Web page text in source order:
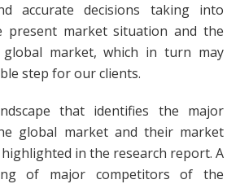
accurate decisions taking into
present market situation and the
market, which in turn may
step for our clients.
that identifies the major
global market and their market
in the research report. A
of major competitors of the